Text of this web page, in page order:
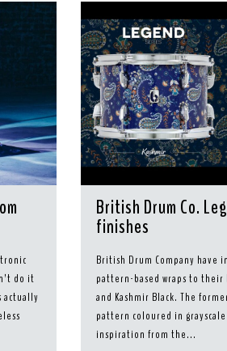
do it
actually
British Drum Co.
finishes
British Drum Company have
pattern-based wraps to their
and Kashmir Black. The
pattern coloured in
inspiration from the...